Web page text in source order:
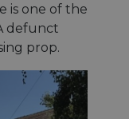
is one of the
defunct
prop.